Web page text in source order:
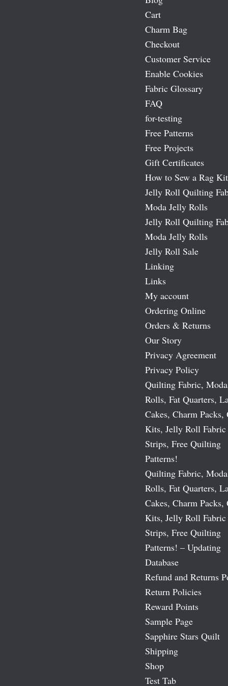
Cart
Charm Bag
Checkout
Customer Service
Enable Cookies
Fabric Glossary
FAQ
for-testing
Free Patterns
Free Projects
Gift Certificates
How to Sew a Rag Kit
Jelly Roll Quilting
Moda Jelly Rolls
Jelly Roll Quilting
Moda Jelly Rolls
Jelly Roll Sale
Linking
Links
My account
Ordering Online
Orders & Returns
Our Story
Privacy Agreement
Privacy Policy
Quilting Fabric,
Rolls, Fat Quarters,
Cakes, Charm
Kits, Jelly Roll Fabric
Strips, Free Quilting
Patterns!
Quilting Fabric,
Rolls, Fat Quarters,
Cakes, Charm
Kits, Jelly Roll Fabric
Strips, Free Quilting
Patterns! – Updating
Database
Refund and Returns
Return Policies
Reward Points
Sample Page
Sapphire Stars Quilt
Shipping
Shop
Test Tab